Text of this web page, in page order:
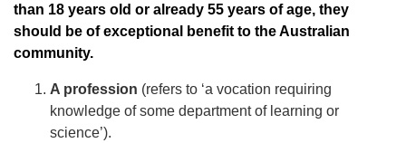
than 18 years old or already 55 years of age, they
should be of exceptional benefit to the Australian
community.
A profession (refers to ‘a vocation requiring
knowledge of some department of learning or
science’).